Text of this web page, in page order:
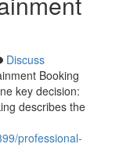
Discuss
Booking
key decision:
describes the
professional-